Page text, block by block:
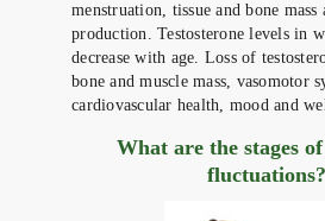
menstruation, tissue and bone
production. Testosterone levels in
decrease with age. Loss of
bone and muscle mass, vasomotor
cardiovascular health, mood and
What are the stages
fluctuations?